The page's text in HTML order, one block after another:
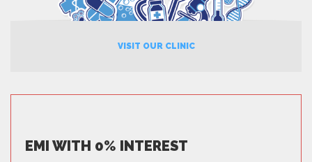
VISIT OUR CLINIC
EMI WITH 0% INTEREST